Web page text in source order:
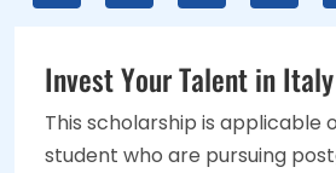
Invest Your Talent in Italy
This scholarship is applicable
student who are pursuing